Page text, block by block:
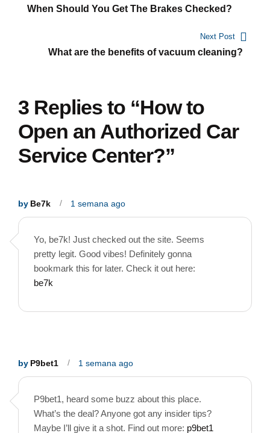
de
entradas
When Should You Get The Brakes Checked?
Next Post
What are the benefits of vacuum cleaning?
3 Replies to “How to
Open an Authorized Car
Service Center?”
by Be7k 1 semana ago
Yo, be7k! Just checked out the site. Seems
pretty legit. Good vibes! Definitely gonna
bookmark this for later. Check it out here:
be7k
by P9bet1 1 semana ago
P9bet1, heard some buzz about this place.
What’s the deal? Anyone got any insider tips?
Maybe I’ll give it a shot. Find out more: p9bet1